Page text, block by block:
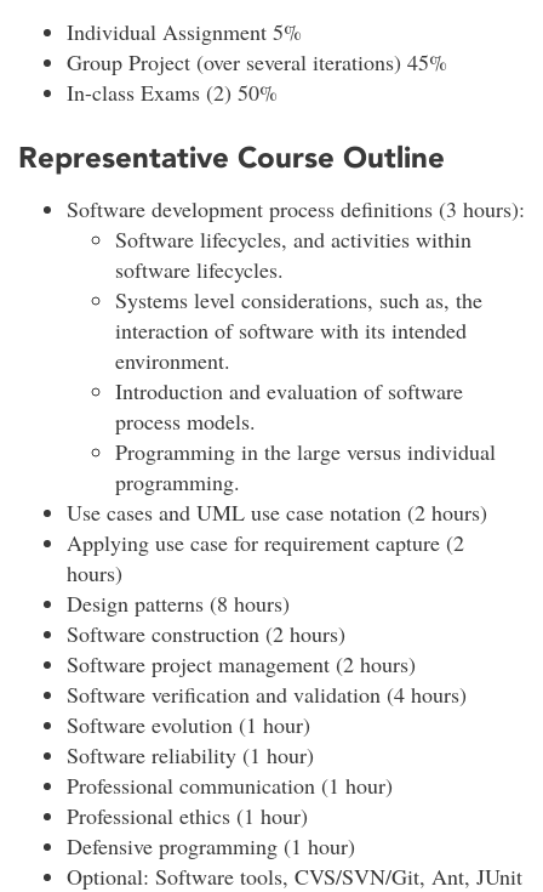
Individual Assignment 5%
Group Project (over several iterations) 45%
In-class Exams (2) 50%
Representative Course Outline
Software development process definitions (3 hours):
Software lifecycles, and activities within
software lifecycles.
Systems level considerations, such as, the
interaction of software with its intended
environment.
Introduction and evaluation of software
process models.
Programming in the large versus individual
programming.
Use cases and UML use case notation (2 hours)
Applying use case for requirement capture (2
hours)
Design patterns (8 hours)
Software construction (2 hours)
Software project management (2 hours)
Software verification and validation (4 hours)
Software evolution (1 hour)
Software reliability (1 hour)
Professional communication (1 hour)
Professional ethics (1 hour)
Defensive programming (1 hour)
Optional: Software tools, CVS/SVN/Git, Ant, JUnit